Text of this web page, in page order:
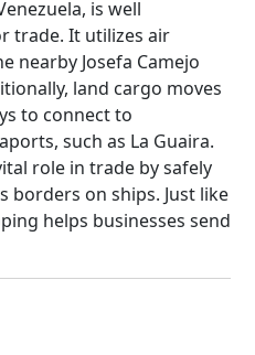
is well
trade. It utilizes air
Josefa Camejo
land cargo moves
to connect to
such as La Guaira.
role in trade by safely
on ships. Just like
helps businesses send